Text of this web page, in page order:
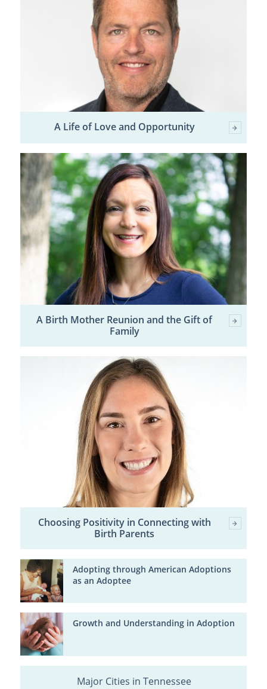
A Life of Love and Opportunity
A Birth Mother Reunion and the Gift of
Family
Choosing Positivity in Connecting with
Birth Parents
Adopting through American Adoptions
as an Adoptee
Growth and Understanding in Adoption
Major Cities in Tennessee